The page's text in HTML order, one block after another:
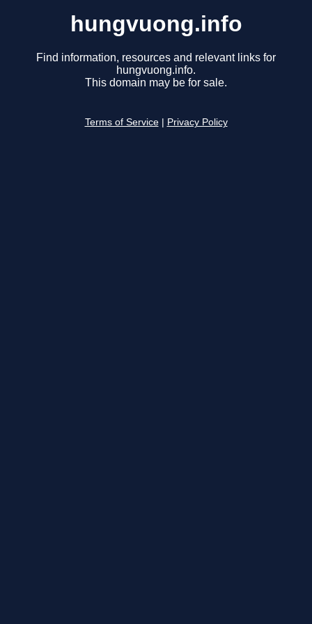
hungvuong.info
Find information, resources and relevant links for
hungvuong.info.
This domain may be for sale.
Terms of Service Privacy Policy